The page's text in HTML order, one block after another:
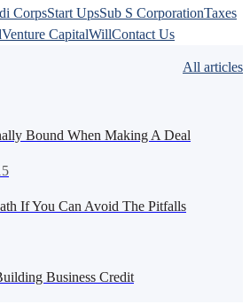
CorpsStart UpsSub S CorporationTaxes
Venture CapitalWillContact Us
All articles
Bound When Making A Deal
If You Can Avoid The Pitfalls
Business Credit